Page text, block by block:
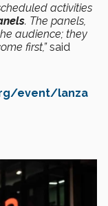
activities
. The panels,
audience; they
first,”said
event/lanza